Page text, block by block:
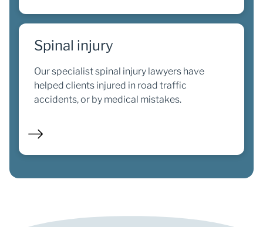
Spinal injury
Our specialist spinal injury lawyers have
helped clients injured in road traffic
accidents, or by medical mistakes.